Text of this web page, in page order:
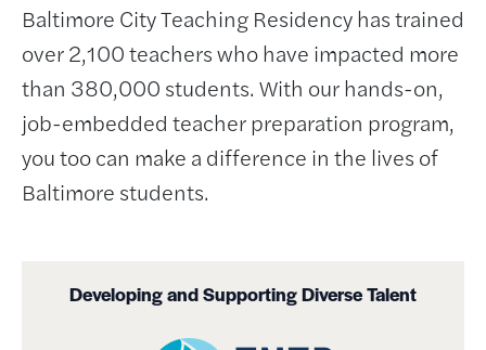
Baltimore City Teaching Residency has trained
over 2,100 teachers who have impacted more
than 380,000 students. With our hands-on,
job-embedded teacher preparation program,
you too can make a difference in the lives of
Baltimore students.
Developing and Supporting Diverse Talent